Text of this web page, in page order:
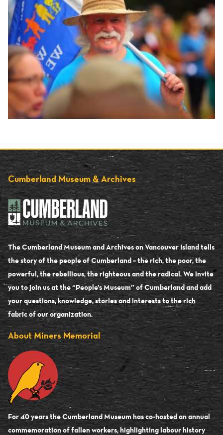
Cumberland Museum & Archives
The Cumberland Museum and Archives on Vancouver Island tells
the story of the people of Cumberland – the rich, the poor, the
powerful, the rebellious, the righteous and the radical. We invite
you to join us at the “People’s Museum” of Cumberland and add
your questions, knowledge, stories and interests to the rich
fabric of our organization.
About Miners Memorial
For 40 years the Cumberland Museum has co-hosted an annual
commemoration of fallen workers, highlighting labour history